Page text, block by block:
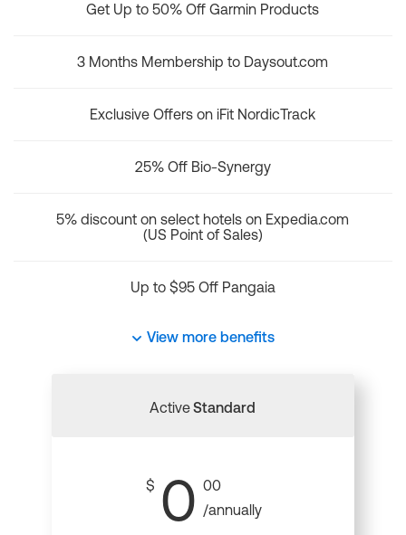
Get Up to 50% Off Garmin Products
3 Months Membership to Daysout.com
Exclusive Offers on iFit NordicTrack
25% Off Bio-Synergy
5% discount on select hotels on Expedia.com
(US Point of Sales)
Up to $95 Off Pangaia
View more benefits
ActiveStandard
$ 0 00
/annually